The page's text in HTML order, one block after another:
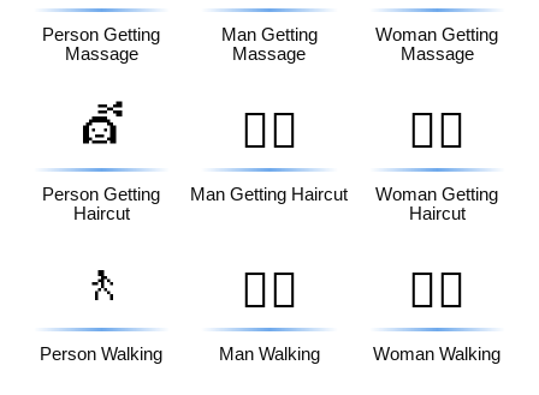
Person Getting
Massage
Man Getting
Massage
Woman Getting
Massage
💇
Person Getting
Haircut
💇‍♂️
Man Getting Haircut
💇‍♀️
Woman Getting
Haircut
🚶
Person Walking
🚶‍♂️
Man Walking
🚶‍♀️
Woman Walking